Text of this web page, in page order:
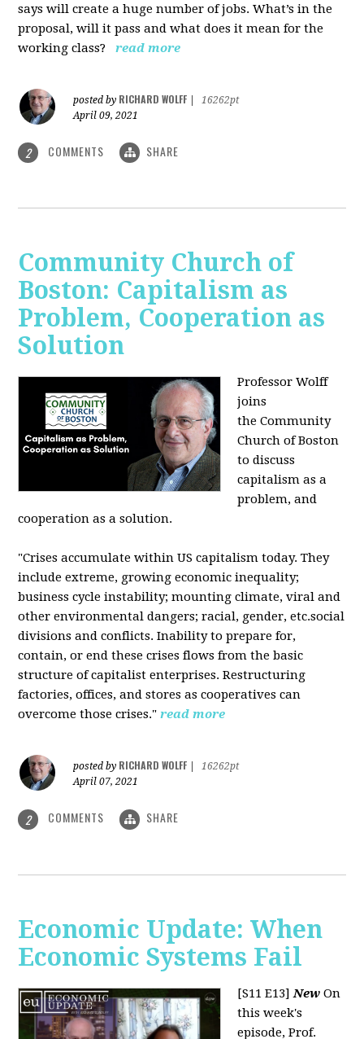
says will create a huge number of jobs. What’s in the
proposal, will it pass and what does it mean for the
working class?
read more
posted by RICHARD WOLFF
16262pt
April 09, 2021
2 COMMENTS SHARE
Community Church of
Boston: Capitalism as
Problem, Cooperation as
Solution
Professor Wolff
joins
the Community
Church of Boston
to discuss
capitalism as a
problem, and
cooperation as a solution.
"Crises accumulate within US capitalism today. They
include extreme, growing economic inequality;
business cycle instability; mounting climate, viral and
other environmental dangers; racial, gender, etc.social
divisions and conflicts. Inability to prepare for,
contain, or end these crises flows from the basic
structure of capitalist enterprises. Restructuring
factories, offices, and stores as cooperatives can
overcome those crises." read more
posted by RICHARD WOLFF
16262pt
April 07, 2021
2 COMMENTS SHARE
Economic Update: When
Economic Systems Fail
[S11 E13]New On
this week's
episode, Prof.